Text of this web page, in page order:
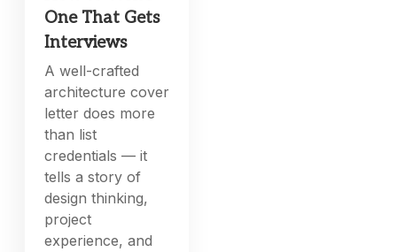
One That Gets
Interviews
A well-crafted
architecture cover
letter does more
than list
credentials — it
tells a story of
design thinking,
project
experience, and